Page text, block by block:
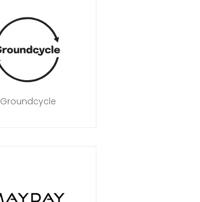
Groundcycle